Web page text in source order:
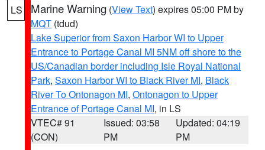
LS Marine Warning (View Text) expires 05:00 PM by
MQT (tdud)
Lake Superior from Saxon Harbor WI to Upper
Entrance to Portage Canal MI 5NM off shore to the
US/Canadian border including Isle Royal National
Park, Saxon Harbor WI to Black River MI, Black
River To Ontonagon MI, Ontonagon to Upper
Entrance of Portage Canal MI, in LS
VTEC# 91
(CON)
Issued: 03:58
PM
Updated: 04:19
PM